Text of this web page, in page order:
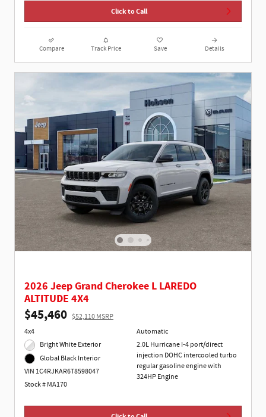
Click to Call
Compare Track Price Save Details
2026 Jeep Grand Cherokee L LAREDO
ALTITUDE 4X4
$45,460 $52,110 MSRP
4x4
Bright White Exterior
Global Black Interior
VIN 1C4RJKAR6T8598047
Stock # MA170
Automatic
2.0L Hurricane I-4 port/direct
injection DOHC intercooled turbo
regular gasoline engine with
324HP Engine